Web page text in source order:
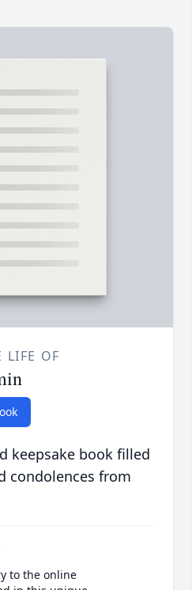
LIFE OF
keepsake book filled
condolences from
to the online